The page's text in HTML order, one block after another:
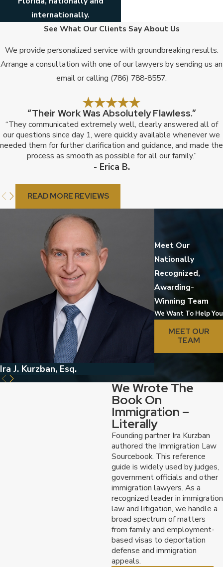
internationally.
See What Our Clients Say About Us
We provide personalized service with groundbreaking results.
Arrange a consultation with one of our lawyers by sending us an
email or calling (786) 788-8557.
“Their Work Was Absolutely Flawless.”
“They communicated extremely well, clearly answered all of
our questions since day 1, were quickly available whenever we
needed them for further clarification and guidance, and made the
process as smooth as possible for all our family.”
- Erica B.
READ MORE REVIEWS
Meet Our
Nationally
Recognized,
Awarding-
Winning Team
We Want To Help You
MEET OUR
TEAM
Ira J. Kurzban, Esq.
We Wrote The
Book On
Immigration –
Literally
Founding partner Ira Kurzban
authored the Immigration Law
Sourcebook. This reference
guide is widely used by judges,
government officials and other
immigration lawyers. As a
recognized leader in immigration
law and litigation, we handle a
broad spectrum of matters
from family and employment-
based visas to deportation
defense and immigration
appeals.